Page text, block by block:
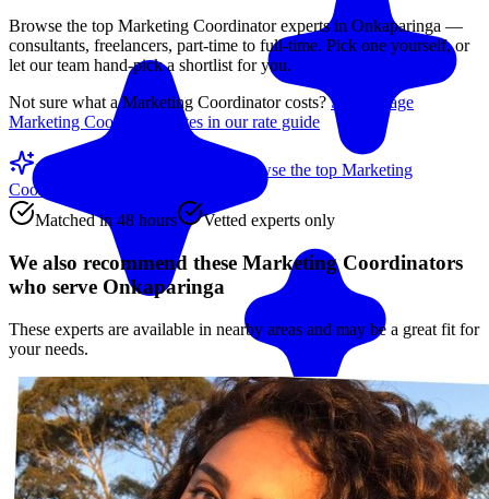
Match me with an expert
Browse the top Marketing Coordinatorexperts in Onkaparinga —
consultants, freelancers, part-time to full-time. Pick one yourself, or
let our team hand-pick a shortlist for you.
Not sure what aMarketing Coordinatorcosts? See average
Marketing Coordinator
rates in our rate guide
Match me with an expert Browse the top Marketing
Coordinators
Matched in 48 hours
Vetted experts only
We also recommend these Marketing Coordinators
who serve Onkaparinga
These experts are available in nearby areas and may be a great fit for
your needs.